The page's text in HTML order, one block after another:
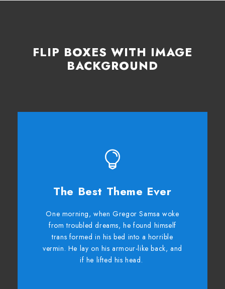
FLIP BOXES WITH IMAGE
BACKGROUND
The Best Theme Ever
One morning, when Gregor Samsa woke
from troubled dreams, he found himself
trans formed in his bed into a horrible
vermin. He lay on his armour-like back, and
if he lifted his head.
This Theme Is Awesome
The quick, brown fox jumps over a lazy
dog. DJs flock by when MTV ax quiz
prog. Junk MTV quiz graced by fox
whelps. Bawds jog, flick quartz.